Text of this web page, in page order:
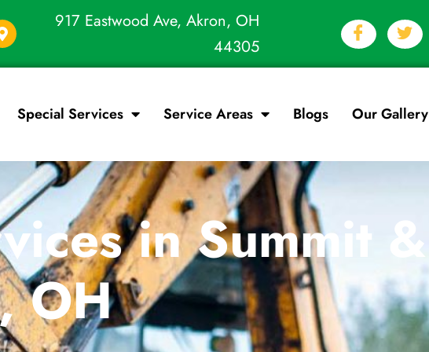
917 Eastwood Ave, Akron, OH
44305
Special Services Service Areas Blogs Our Gallery
in Summit &
OH